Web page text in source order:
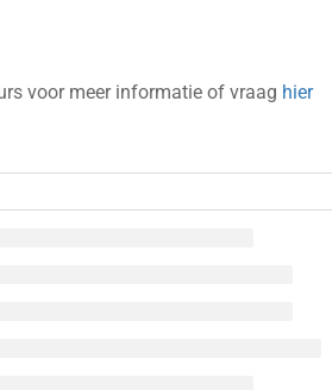
voor meer informatie of vraag hier